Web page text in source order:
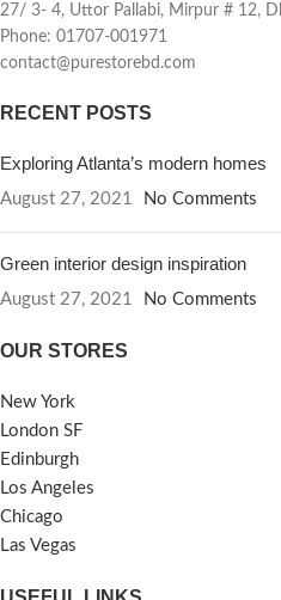
27/ 3- 4, Uttor Pallabi, Mirpur # 12,
Phone: 01707-001971
contact@purestorebd.com
RECENT POSTS
Exploring Atlanta’s modern homes
August 27, 2021 No Comments
Green interior design inspiration
August 27, 2021 No Comments
OUR STORES
New York
London SF
Edinburgh
Los Angeles
Chicago
Las Vegas